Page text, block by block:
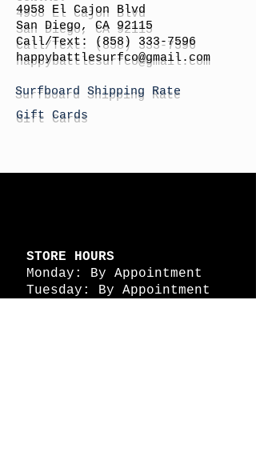
4958 El Cajon Blvd
San Diego, CA 92115
Call/Text:
(858) 333-7596
happybattlesurfco@gmail.com
Surfboard Shipping Rate
Gift Cards
STORE HOURS
Monday: By Appointment
Tuesday: By Appointment